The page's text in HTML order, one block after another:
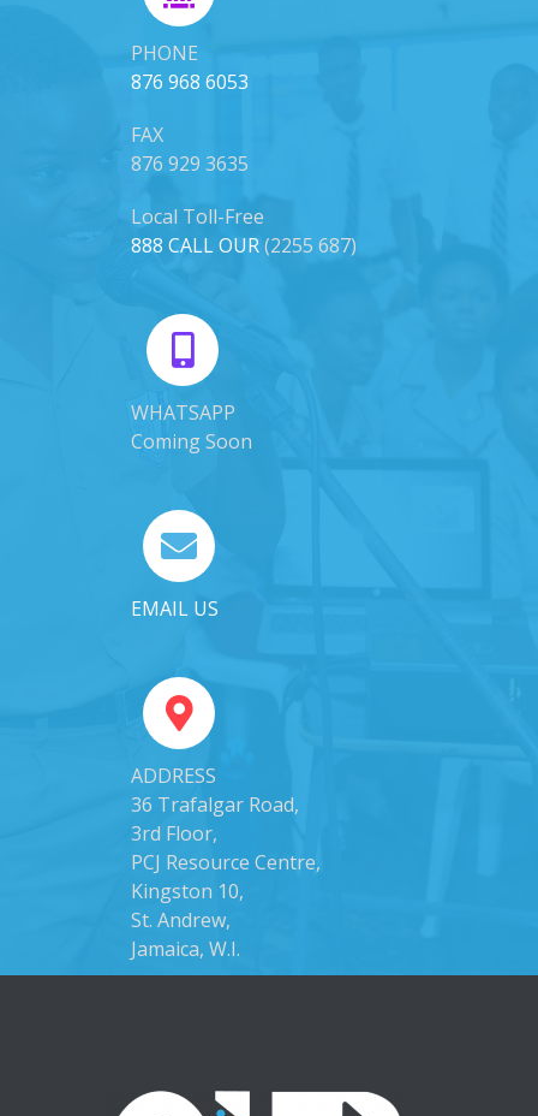
PHONE
876 968 6053
FAX
876 929 3635
Local Toll-Free
888 CALL OUR(2255 687)
WHATSAPP
Coming Soon
EMAIL US
ADDRESS
36 Trafalgar Road,
3rd Floor,
PCJ Resource Centre,
Kingston 10,
St. Andrew,
Jamaica, W.I.